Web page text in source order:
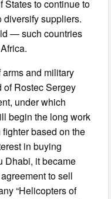
States to continue to
diversify suppliers.
— such countries
and military
of Rostec Sergey
under which
begin the long work
based on the
in buying
Dhabi, it became
to sell
“Helicopters of